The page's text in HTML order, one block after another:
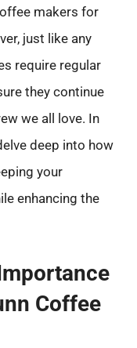
makers for
just like any
require regular
they continue
we all love. In
deep into how
your
enhancing the
Coffee